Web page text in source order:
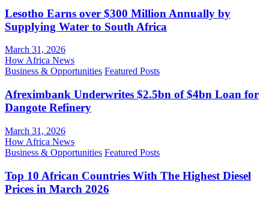
Lesotho Earns over $300 Million Annually by
Supplying Water to South Africa
March 31, 2026
How Africa News
Business & Opportunities Featured Posts
Afreximbank Underwrites $2.5bn of $4bn Loan for
Dangote Refinery
March 31, 2026
How Africa News
Business & Opportunities Featured Posts
Top 10 African Countries With The Highest Diesel
Prices in March 2026